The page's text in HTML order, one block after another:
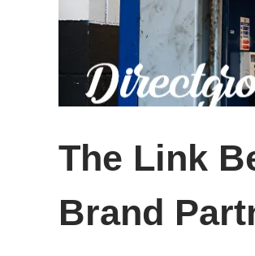
The Link
Brand